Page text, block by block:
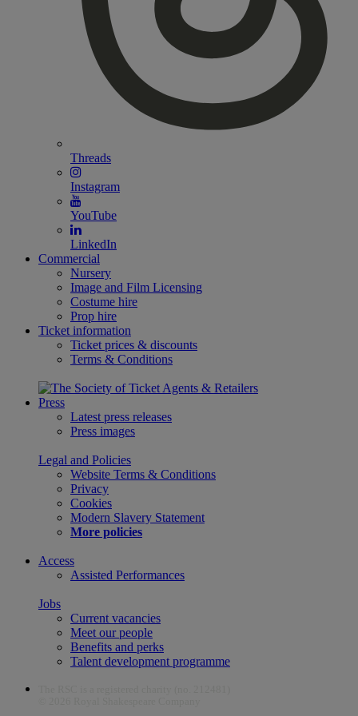
Threads
Instagram
YouTube
LinkedIn
Commercial
Nursery
Image and Film Licensing
Costume hire
Prop hire
Ticket information
Ticket prices & discounts
Terms & Conditions
Press
Latest press releases
Press images
Legal and Policies
Website Terms & Conditions
Privacy
Cookies
Modern Slavery Statement
More policies
Access
Assisted Performances
Jobs
Current vacancies
Meet our people
Benefits and perks
Talent development programme